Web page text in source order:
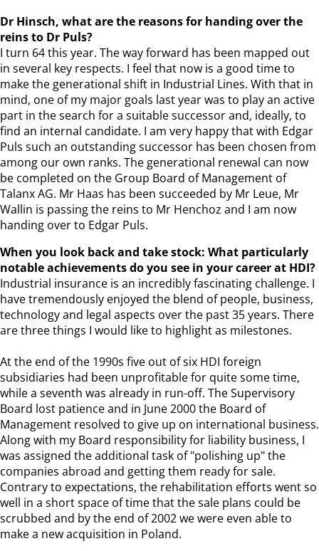
Dr Hinsch, what are the reasons for handing over the
reins to Dr Puls?
I turn 64 this year. The way forward has been mapped out
in several key respects. I feel that now is a good time to
make the generational shift in Industrial Lines. With that in
mind, one of my major goals last year was to play an active
part in the search for a suitable successor and, ideally, to
find an internal candidate. I am very happy that with Edgar
Puls such an outstanding successor has been chosen from
among our own ranks. The generational renewal can now
be completed on the Group Board of Management of
Talanx AG. Mr Haas has been succeeded by Mr Leue, Mr
Wallin is passing the reins to Mr Henchoz and I am now
handing over to Edgar Puls.
When you look back and take stock: What particularly
notable achievements do you see in your career at HDI?
Industrial insurance is an incredibly fascinating challenge. I
have tremendously enjoyed the blend of people, business,
technology and legal aspects over the past 35 years. There
are three things I would like to highlight as milestones.
At the end of the 1990s five out of six HDI foreign
subsidiaries had been unprofitable for quite some time,
while a seventh was already in run-off. The Supervisory
Board lost patience and in June 2000 the Board of
Management resolved to give up on international business.
Along with my Board responsibility for liability business, I
was assigned the additional task of "polishing up" the
companies abroad and getting them ready for sale.
Contrary to expectations, the rehabilitation efforts went so
well in a short space of time that the sale plans could be
scrubbed and by the end of 2002 we were even able to
make a new acquisition in Poland.